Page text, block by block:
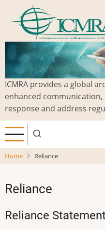
content
ICMRA provides a global
enhanced
response and address
Home Reliance
Reliance
Reliance Statement